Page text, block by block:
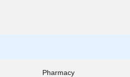
Pharmacy